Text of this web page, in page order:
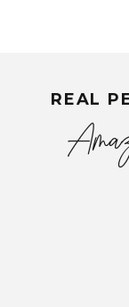
REAL